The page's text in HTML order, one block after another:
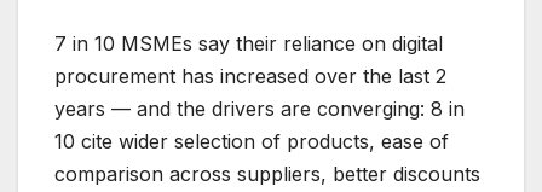
7 in 10 MSMEs say their reliance on digital
procurement has increased over the last 2
years — and the drivers are converging: 8 in
10 cite wider selection of products, ease of
comparison across suppliers, better discounts